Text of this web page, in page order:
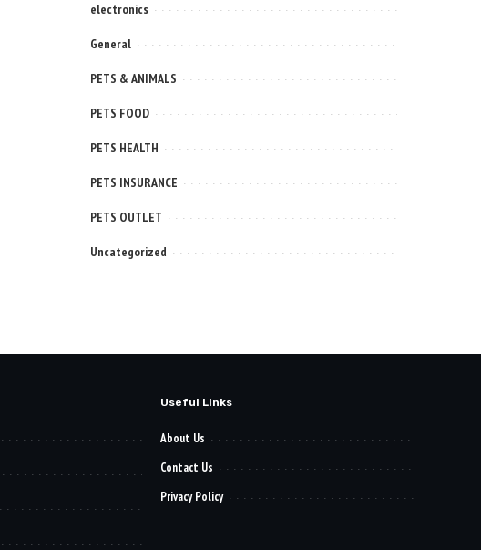
electronics
General
PETS & ANIMALS
PETS FOOD
PETS HEALTH
PETS INSURANCE
PETS OUTLET
Uncategorized
Useful Links
About Us
Contact Us
Privacy Policy